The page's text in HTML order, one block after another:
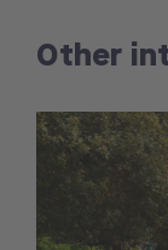
Other